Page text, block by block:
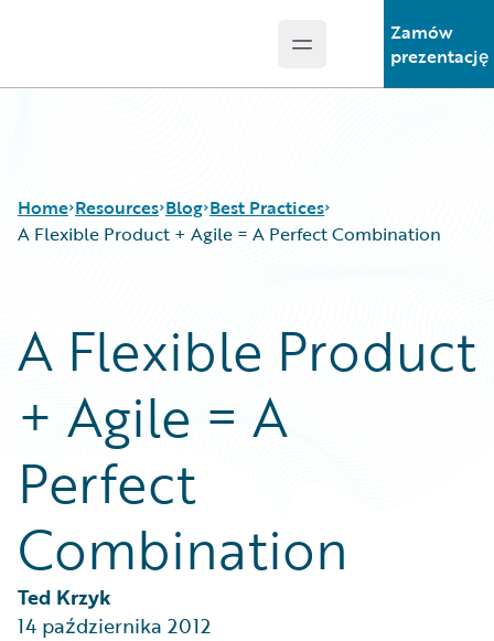
Open main menu
Zamów
prezentację
Home Resources
Guidewire Conversations
Podcasts
Help and Support
Insurance Technology FAQ
Blog
Best Practices
Careers
Customer Viewpoint
Developers
General Interest
Intelligent Experience
Partner Perspective
Technology
Trends
Best Practices
A Flexible Product + Agile = A Perfect Combination
A Flexible Product
+ Agile = A
Perfect
Combination
Ted Krzyk
14 października 2012